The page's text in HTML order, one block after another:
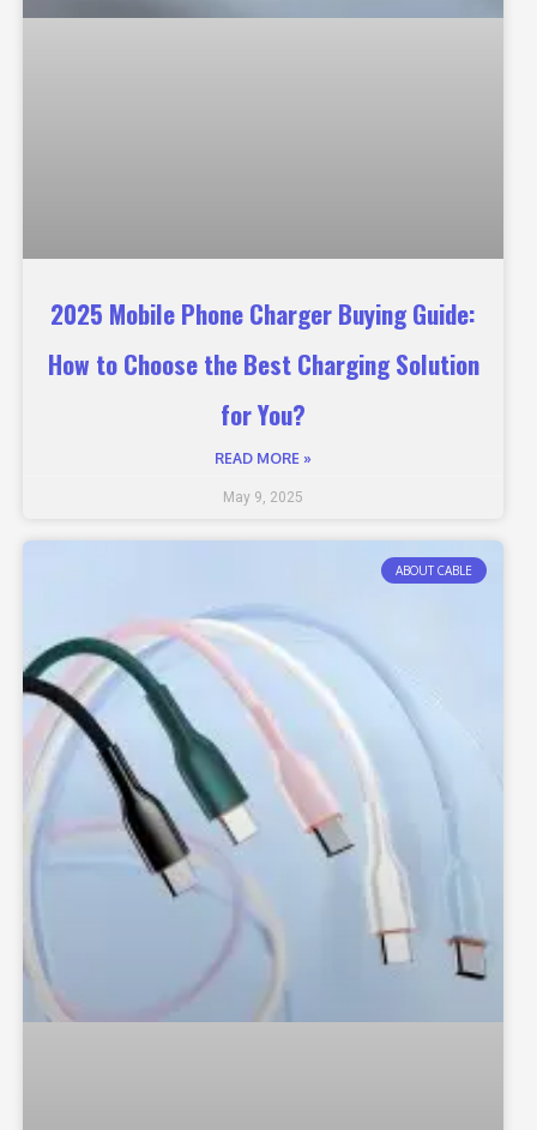
2025 Mobile Phone Charger Buying Guide:
How to Choose the Best Charging Solution
for You?
READ MORE »
May 9, 2025
ABOUT CABLE